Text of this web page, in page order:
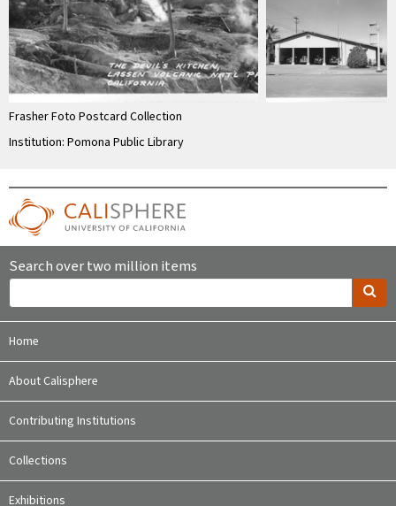
Frasher Foto Postcard Collection
Institution: Pomona Public Library
Search over two million items
Home
About Calisphere
Contributing Institutions
Collections
Exhibitions